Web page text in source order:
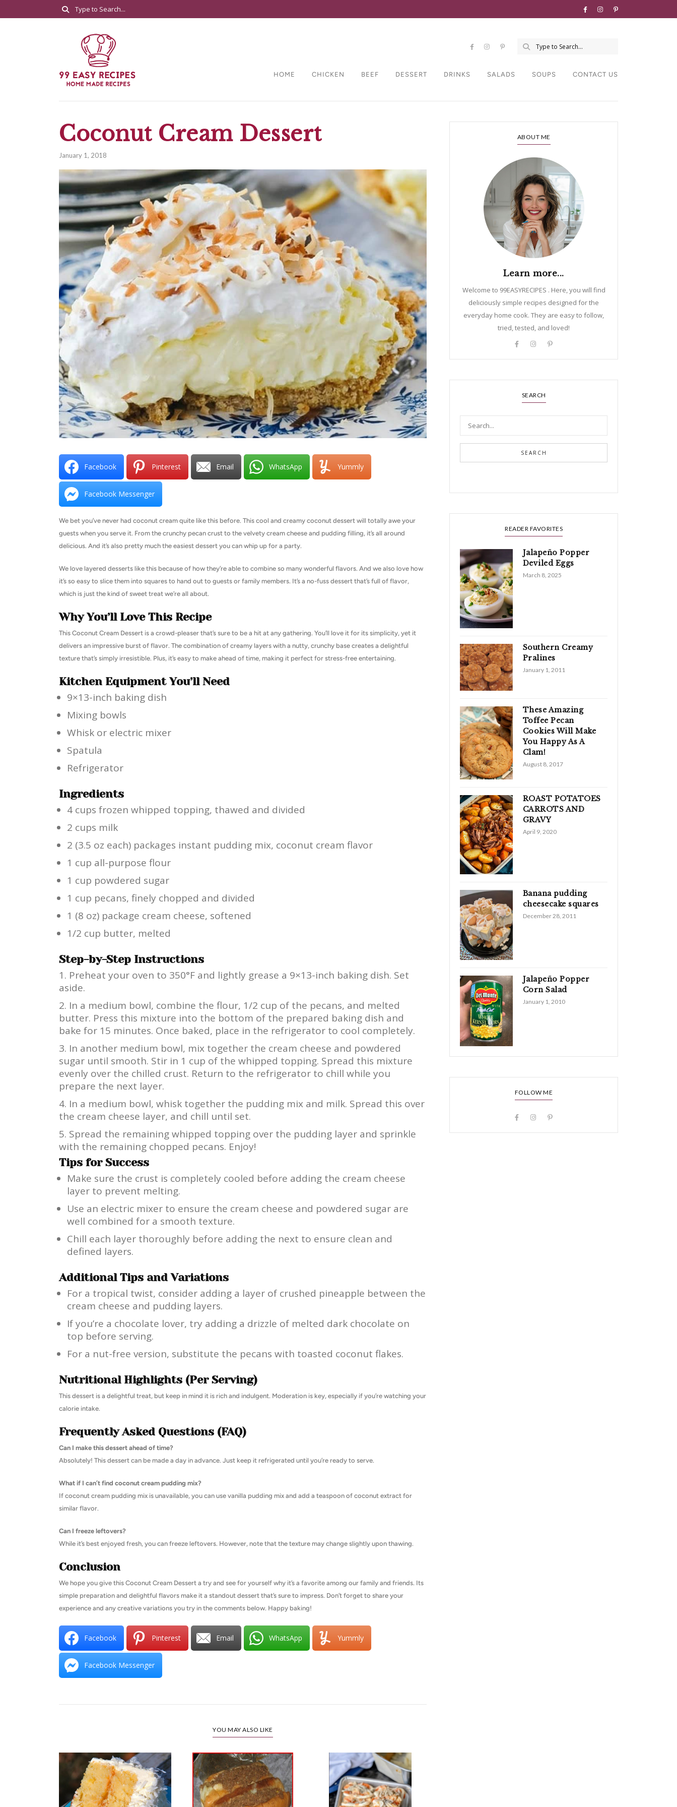
HOME CHICKEN BEEF DESSERT DRINKS SALADS SOUPS CONTACT US
Coconut Cream Dessert
January 1, 2018
Facebook Pinterest Email WhatsApp Yummly
Facebook Messenger
We bet you’ve never had coconut cream quite like this before. This cool and creamy coconut dessert will totally awe your
guests when you serve it. From the crunchy pecan crust to the velvety cream cheese and pudding filling, it’s all around
delicious. And it’s also pretty much the easiest dessert you can whip up for a party.
We love layered desserts like this because of how they’re able to combine so many wonderful flavors. And we also love how
it’s so easy to slice them into squares to hand out to guests or family members. It’s a no-fuss dessert that’s full of flavor,
which is just the kind of sweet treat we’re all about.
Why You’ll Love This Recipe
This Coconut Cream Dessert is a crowd-pleaser that’s sure to be a hit at any gathering. You’ll love it for its simplicity, yet it
delivers an impressive burst of flavor. The combination of creamy layers with a nutty, crunchy base creates a delightful
texture that’s simply irresistible. Plus, it’s easy to make ahead of time, making it perfect for stress-free entertaining.
Kitchen Equipment You’ll Need
9×13-inch baking dish
Mixing bowls
Whisk or electric mixer
Spatula
Refrigerator
Ingredients
4 cups frozen whipped topping, thawed and divided
2 cups milk
2 (3.5 oz each) packages instant pudding mix, coconut cream flavor
1 cup all-purpose flour
1 cup powdered sugar
1 cup pecans, finely chopped and divided
1 (8 oz) package cream cheese, softened
1/2 cup butter, melted
Step-by-Step Instructions
Preheat your oven to 350°F and lightly grease a 9×13-inch baking dish. Set
aside.
In a medium bowl, combine the flour, 1/2 cup of the pecans, and melted
butter. Press this mixture into the bottom of the prepared baking dish and
bake for 15 minutes. Once baked, place in the refrigerator to cool completely.
In another medium bowl, mix together the cream cheese and powdered
sugar until smooth. Stir in 1 cup of the whipped topping. Spread this mixture
evenly over the chilled crust. Return to the refrigerator to chill while you
prepare the next layer.
In a medium bowl, whisk together the pudding mix and milk. Spread this over
the cream cheese layer, and chill until set.
Spread the remaining whipped topping over the pudding layer and sprinkle
with the remaining chopped pecans. Enjoy!
Tips for Success
Make sure the crust is completely cooled before adding the cream cheese
layer to prevent melting.
Use an electric mixer to ensure the cream cheese and powdered sugar are
well combined for a smooth texture.
Chill each layer thoroughly before adding the next to ensure clean and
defined layers.
Additional Tips and Variations
For a tropical twist, consider adding a layer of crushed pineapple between the
cream cheese and pudding layers.
If you’re a chocolate lover, try adding a drizzle of melted dark chocolate on
top before serving.
For a nut-free version, substitute the pecans with toasted coconut flakes.
Nutritional Highlights (Per Serving)
This dessert is a delightful treat, but keep in mind it is rich and indulgent. Moderation is key, especially if you’re watching your
calorie intake.
Frequently Asked Questions (FAQ)
Can I make this dessert ahead of time?
Absolutely! This dessert can be made a day in advance. Just keep it refrigerated until you’re ready to serve.
What if I can’t find coconut cream pudding mix?
If coconut cream pudding mix is unavailable, you can use vanilla pudding mix and add a teaspoon of coconut extract for
similar flavor.
Can I freeze leftovers?
While it’s best enjoyed fresh, you can freeze leftovers. However, note that the texture may change slightly upon thawing.
Conclusion
We hope you give this Coconut Cream Dessert a try and see for yourself why it’s a favorite among our family and friends. Its
simple preparation and delightful flavors make it a standout dessert that’s sure to impress. Don’t forget to share your
experience and any creative variations you try in the comments below. Happy baking!
Facebook Pinterest Email WhatsApp Yummly
Facebook Messenger
YOU MAY ALSO LIKE
ABOUT ME
Learn more...
Welcome to 99EASYRECIPES . Here, you will find
deliciously simple recipes designed for the
everyday home cook. They are easy to follow,
tried, tested, and loved!
SEARCH
SEARCH
READER FAVORITES
Jalapeño Popper
Deviled Eggs
March 8, 2025
Southern Creamy
Pralines
January 1, 2011
These Amazing
Toffee Pecan
Cookies Will Make
You Happy As A
Clam!
August 8, 2017
ROAST POTATOES
CARROTS AND
GRAVY
April 9, 2020
Banana pudding
cheesecake squares
December 28, 2011
Jalapeño Popper
Corn Salad
January 1, 2010
FOLLOW ME